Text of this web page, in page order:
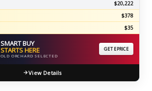
$20,222
$378
$35
SMART BUY
STARTS HERE
OLD ORCHARD SELECTED
GET EPRICE
View Details